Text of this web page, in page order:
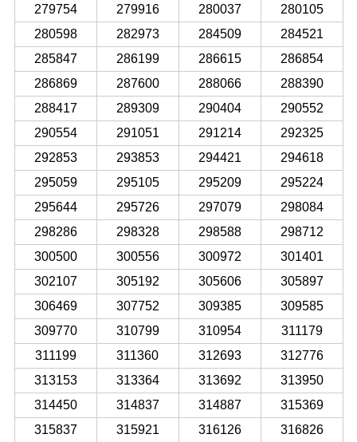
279754
279916 280037
280105
280598
282973 284509
284521
285847
286199 286615
286854
286869
287600 288066
288390
288417
289309 290404
290552
290554
291051 291214
292325
292853
293853 294421
294618
295059
295105 295209
295224
295644
295726 297079
298084
298286
298328 298588
298712
300500
300556 300972
301401
302107
305192 305606
305897
306469
307752 309385
309585
309770
310799 310954
311179
311199
311360 312693
312776
313153
313364 313692
313950
314450
314837 314887
315369
315837
315921 316126
316826